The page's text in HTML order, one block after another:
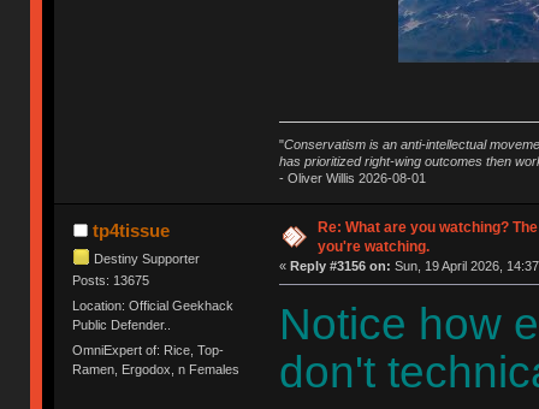
"Conservatism is an anti-intellectual
has prioritized right-wing outcomes then
- Oliver Willis 2026-08-01
tp4tissue
Destiny Supporter
Posts: 13675
Location: Official Geekhack
Public Defender..
OmniExpert of: Rice, Top-
Ramen, Ergodox, n Females
Re: What are you watching?
you're watching.
« Reply #3156 on: Sun, 19 April 2026,
Notice how
don't